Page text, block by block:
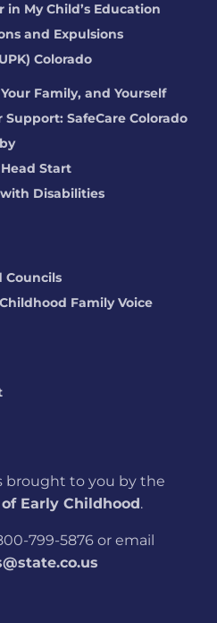
My Child’s Education
and Expulsions
Colorado
Family, and Yourself
SafeCare Colorado
Start
Disabilities
Councils
Family Voice
brought to you by the
Early Childhood.
799-5876 or email